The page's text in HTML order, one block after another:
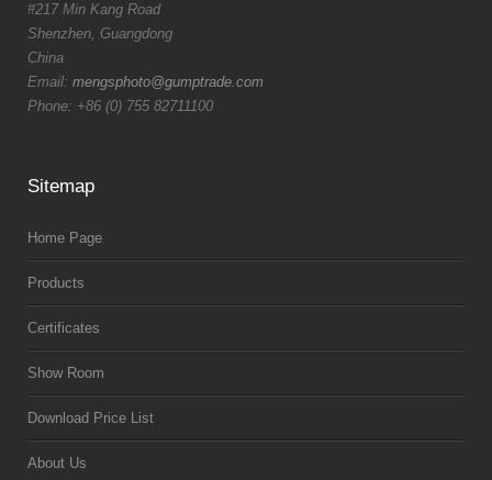
#217 Min Kang Road
Shenzhen, Guangdong
China
Email: mengsphoto@gumptrade.com
Phone: +86 (0) 755 82711100
Sitemap
Home Page
Products
Certificates
Show Room
Download Price List
About Us